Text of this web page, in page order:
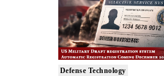
Defense Technology